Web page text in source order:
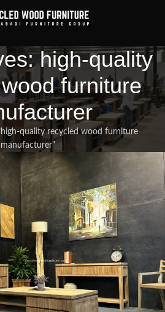
high-quality
furniture
quality recycled wood furniture
manufacturer"